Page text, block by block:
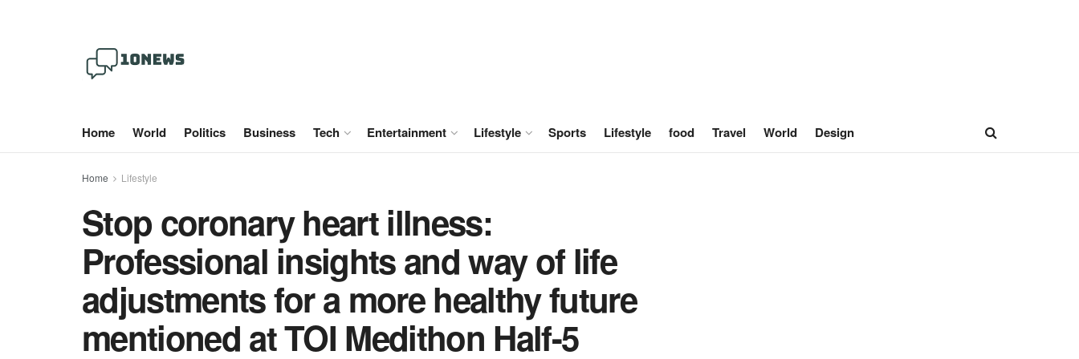
Home World Politics Business Tech Entertainment Lifestyle Sports Lifestyle food Travel World Design
Home Lifestyle
Stop coronary heart illness:
Professional insights and way of life
adjustments for a more healthy future
mentioned at TOI Medithon Half-5